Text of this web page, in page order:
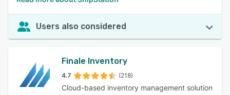
Users also considered
Finale Inventory
4.7 (218)
Cloud-based inventory management solution